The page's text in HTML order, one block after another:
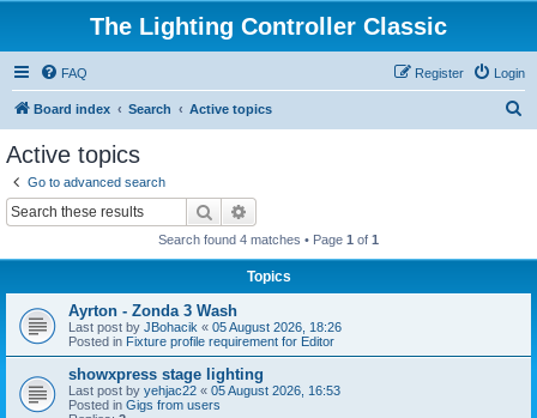
The Lighting Controller Classic
FAQ Login
Register
Board index Search Active topics
Active topics
Go to advanced search
Search
Search found 4 matches • Page 1 of 1
Topics
Ayrton - Zonda 3 Wash
Last post by JBohacik « 05 August 2026, 18:26
Posted in Fixture profile requirement for Editor
showxpress stage lighting
Last post by yehjac22 « 05 August 2026, 16:53
Posted in Gigs from users